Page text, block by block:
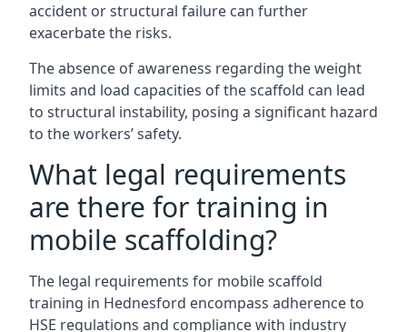
accident or structural failure can further
exacerbate the risks.
The absence of awareness regarding the weight
limits and load capacities of the scaffold can lead
to structural instability, posing a significant hazard
to the workers’ safety.
What legal requirements
are there for training in
mobile scaffolding?
The legal requirements for mobile scaffold
training in Hednesford encompass adherence to
HSE regulations and compliance with industry